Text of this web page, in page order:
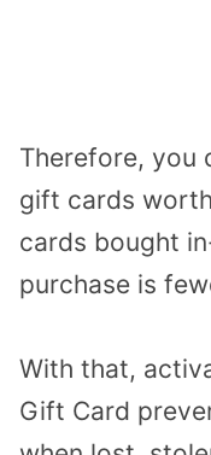
Therefore, you
gift cards
cards bought
purchase is
With that,
Gift Card